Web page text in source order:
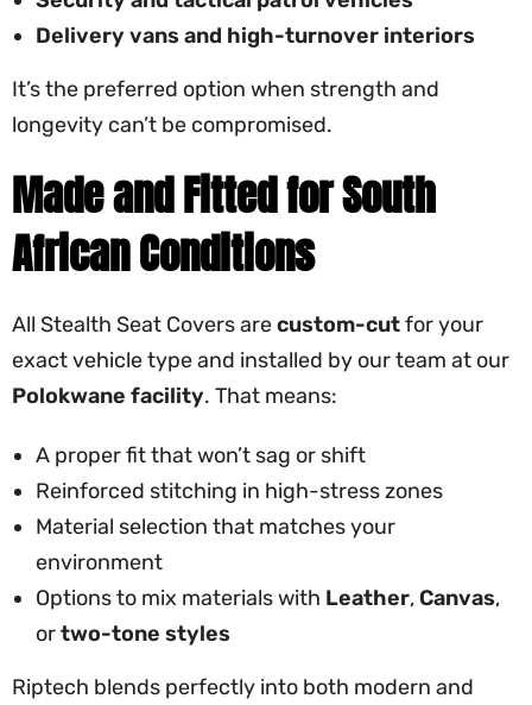
Delivery vans and high-turnover interiors
It’s the preferred option when strength and
longevity can’t be compromised.
Made and Fitted for South
African Conditions
All Stealth Seat Covers arecustom-cutfor your
exact vehicle type and installed by our team at our
Polokwane facility. That means:
A proper fit that won’t sag or shift
Reinforced stitching in high-stress zones
Material selection that matches your
environment
Options to mix materials with Leather, Canvas,
ortwo-tone styles
Riptech blends perfectly into both modern and